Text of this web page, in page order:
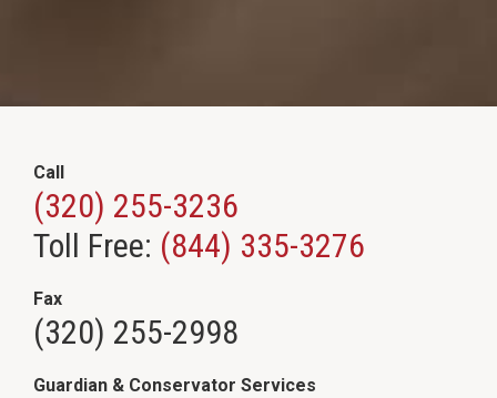
Call
(320) 255-3236
Toll Free: (844) 335-3276
Fax
(320) 255-2998
Guardian & Conservator Services